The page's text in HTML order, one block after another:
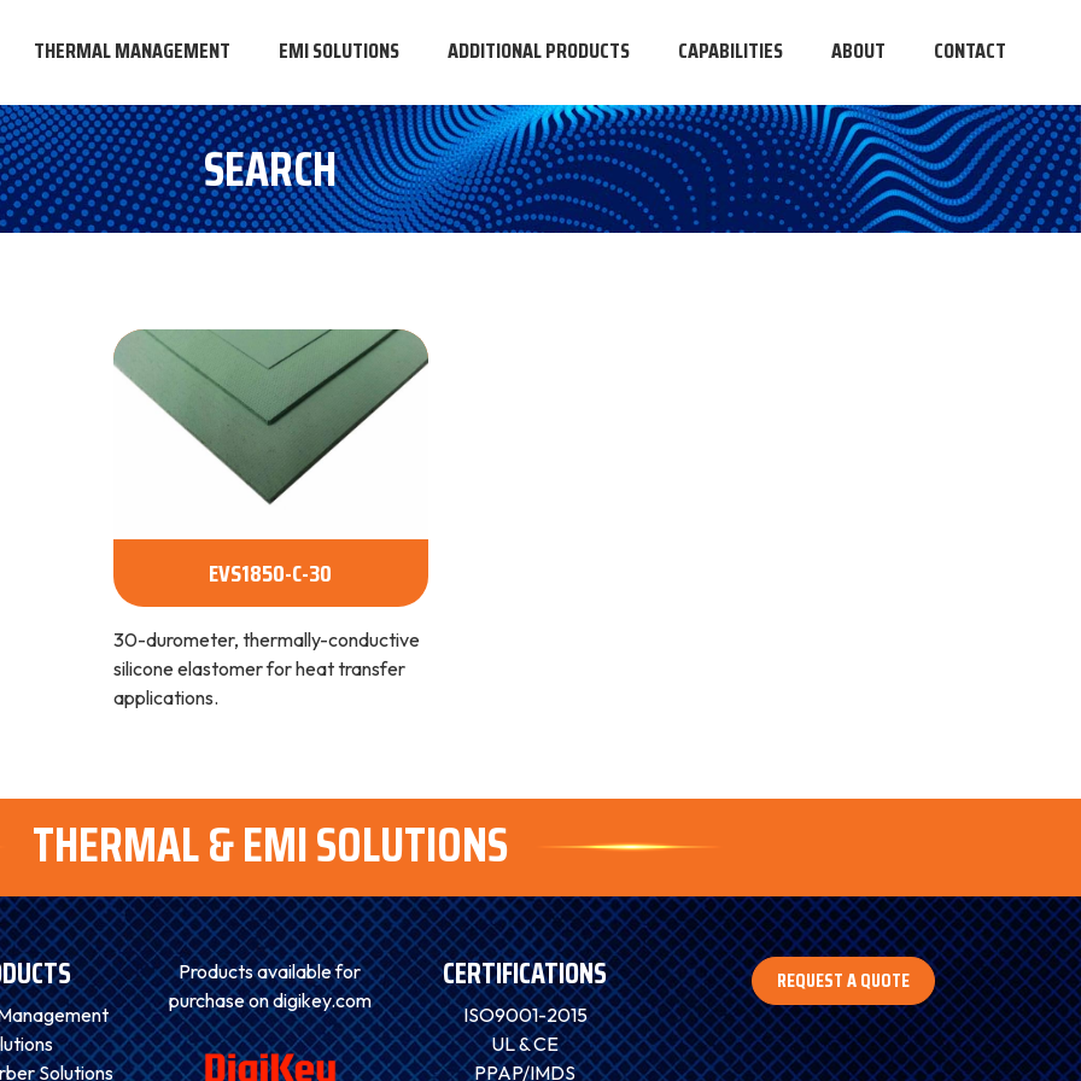
THERMAL MANAGEMENT EMI SOLUTIONS ADDITIONAL PRODUCTS CAPABILITIES ABOUT CONTACT
SEARCH
EVS1850-C-30
30-durometer, thermally-conductive
silicone elastomer for heat transfer
applications.
THERMAL & EMI SOLUTIONS
Solutions
Products available for
purchase on digikey.com
CERTIFICATIONS
ISO9001-2015
UL & CE
PPAP/IMDS
REQUEST A QUOTE